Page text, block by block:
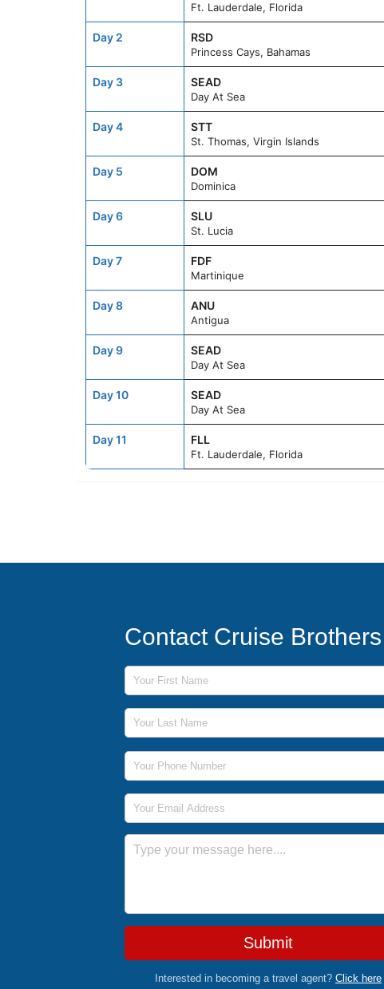
Ft. Lauderdale, Florida
Day 2 RSD
Princess Cays, Bahamas
Day 3 SEAD
Day At Sea
Day 4 STT
St. Thomas, Virgin Islands
Day 5 DOM
Dominica
Day 6 SLU
St. Lucia
Day 7 FDF
Martinique
Day 8 ANU
Antigua
Day 9 SEAD
Day At Sea
Day 10 SEAD
Day At Sea
Day 11 FLL
Ft. Lauderdale, Florida
Contact Cruise Brothers
First Name
Last Name
Phone Number
Email Address
Message
Submit
Interested in becoming a travel agent? Click here